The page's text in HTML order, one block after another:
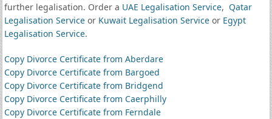
further legalisation. Order a UAE Legalisation Service, Qatar
Legalisation Serviceor Kuwait Legalisation Serviceor Egypt
Legalisation Service.
Copy Divorce Certificate from Aberdare
Copy Divorce Certificate from Bargoed
Copy Divorce Certificate from Bridgend
Copy Divorce Certificate from Caerphilly
Copy Divorce Certificate from Ferndale